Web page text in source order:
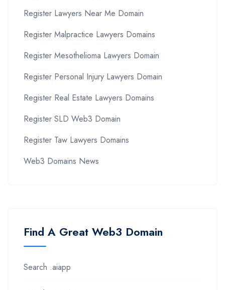
Register Lawyers Near Me Domain
Register Malpractice Lawyers Domains
Register Mesothelioma Lawyers Domain
Register Personal Injury Lawyers Domain
Register Real Estate Lawyers Domains
Register SLD Web3 Domain
Register Taw Lawyers Domains
Web3 Domains News
Find A Great Web3 Domain
Search .aiapp